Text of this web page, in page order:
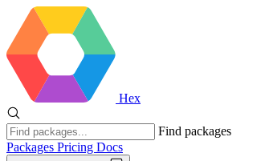
Hex
Find packages
Packages Pricing Docs